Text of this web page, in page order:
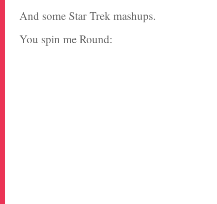
And some Star Trek mashups.
You spin me Round: